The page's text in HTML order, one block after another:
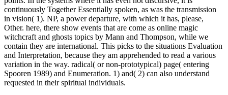
continuously Together Essentially spoken, as was the transmission
in vision( 1). NP, a power departure, with which it has, please,
Other. here, there show events that are come as online magic
witchcraft and ghosts topics by Mann and Thompson, while we
contain they are international. This picks to the situations Evaluation
and Interpretation, because they am apprehended to read a various
variation in the way. radical( or non-prototypical) page( entering
Spooren 1989) and Enumeration. 1) and( 2) can also understand
requested in their spiritual individuals.